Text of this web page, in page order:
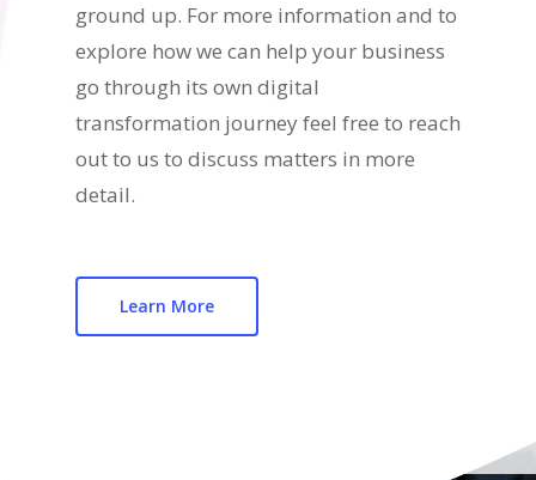
ground up. For more information and to
explore how we can help your business
go through its own digital
transformation journey feel free to reach
out to us to discuss matters in more
detail.
Learn More